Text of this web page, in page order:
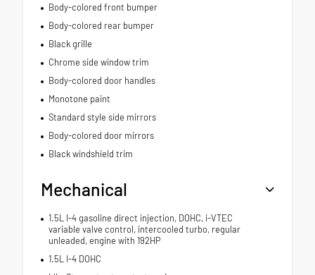
Body-colored front bumper
Body-colored rear bumper
Black grille
Chrome side window trim
Body-colored door handles
Monotone paint
Standard style side mirrors
Body-colored door mirrors
Black windshield trim
Mechanical
1.5L I-4 gasoline direct injection, DOHC, i-VTEC
variable valve control, intercooled turbo, regular
unleaded, engine with 192HP
1.5L I-4 DOHC